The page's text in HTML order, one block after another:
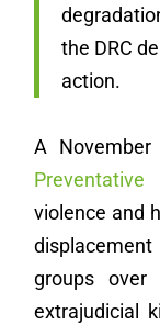
the DRC
action.
A November
Preventative
violence and
groups over
extrajudicial